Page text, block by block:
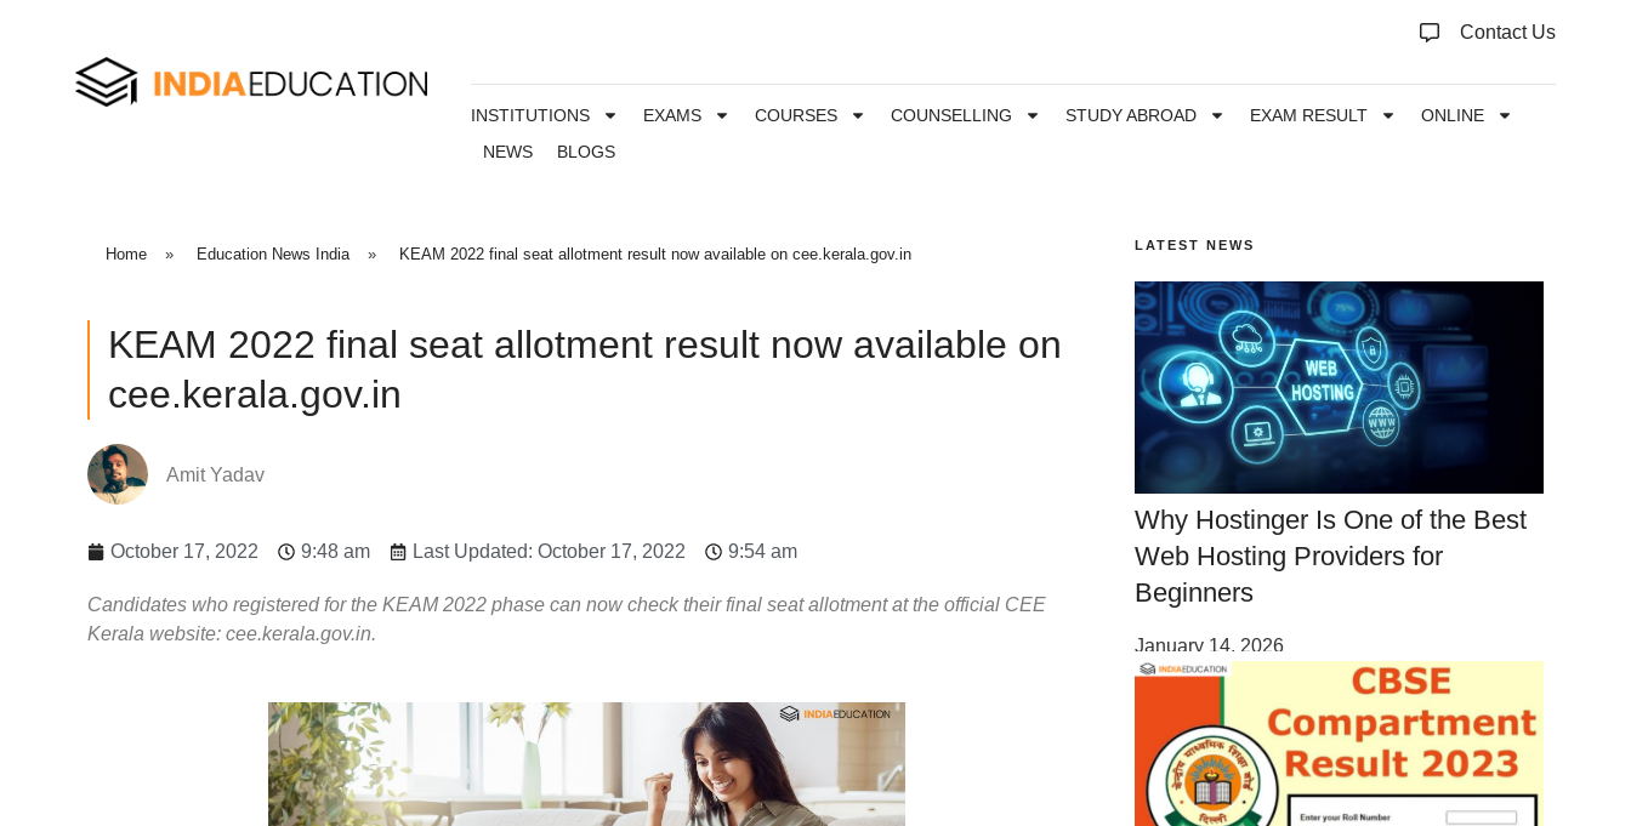
Contact Us
INSTITUTIONS EXAMS COURSES COUNSELLING STUDY ABROAD EXAM RESULT
ONLINE
NEWS
BLOGS
Home » Education News India » KEAM 2022 final seat allotment result now available on cee.kerala.gov.in
KEAM 2022 final seat allotment result now available on
cee.kerala.gov.in
Amit Yadav
October 17, 2022 9:48 am Last Updated: October 17, 2022 9:54 am
Candidates who registered for the KEAM 2022 phase can now check their final seat allotment at the official CEE
Kerala website: cee.kerala.gov.in.
LATEST NEWS
Why Hostinger Is One of the Best
Web Hosting Providers for
Beginners
January 14, 2026